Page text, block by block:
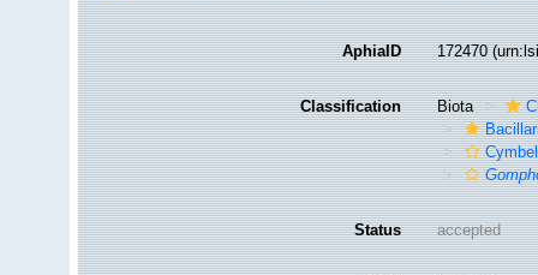
AphiaID 172470
Classification Biota
Status accepted